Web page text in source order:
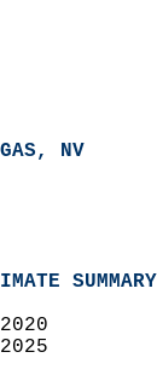
NV
2020
2025